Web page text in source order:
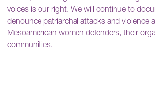
voices is our right. We will continue to
denounce patriarchal attacks and violence
Mesoamerican women defenders, their
communities.